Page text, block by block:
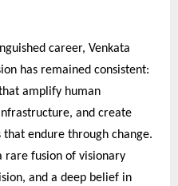
career, Venkata
has remained consistent:
amplify human
and create
endure through change.
rare fusion of visionary
and a deep belief in